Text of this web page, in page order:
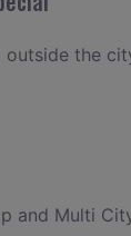
the
and Multi